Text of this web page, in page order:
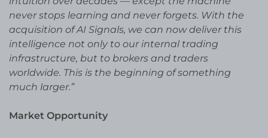
never stops learning and never forgets. With the
acquisition of AI Signals, we can now deliver this
intelligence not only to our internal trading
infrastructure, but to brokers and traders
worldwide. This is the beginning of something
much larger.”
Market Opportunity